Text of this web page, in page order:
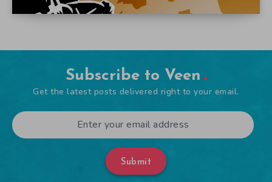
Subscribe to Veen
Get the latest posts delivered right to your email.
Submit